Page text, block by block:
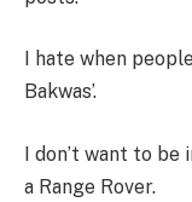
I hate when
Bakwas’.
I don’t want to be
a Range Rover.